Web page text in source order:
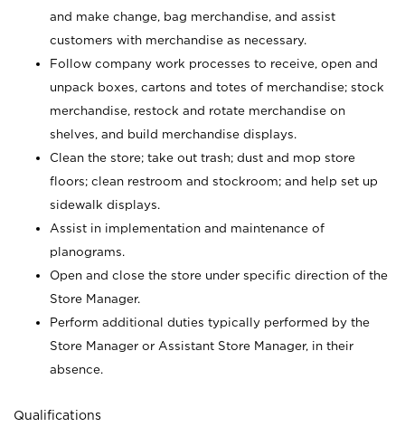
and make change, bag merchandise, and assist
customers with merchandise as necessary.
Follow company work processes to receive, open and
unpack boxes, cartons and totes of merchandise; stock
merchandise, restock and rotate merchandise on
shelves, and build merchandise displays.
Clean the store; take out trash; dust and mop store
floors; clean restroom and stockroom; and help set up
sidewalk displays.
Assist in implementation and maintenance of
planograms.
Open and close the store under specific direction of the
Store Manager.
Perform additional duties typically performed by the
Store Manager or Assistant Store Manager, in their
absence.
Qualifications